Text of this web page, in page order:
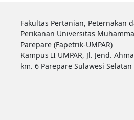
Fakultas Pertanian, Peternakan
Perikanan Universitas
Parepare (Fapetrik-UMPAR)
Kampus II UMPAR, Jl. Jend.
km. 6 Parepare Sulawesi Selatan